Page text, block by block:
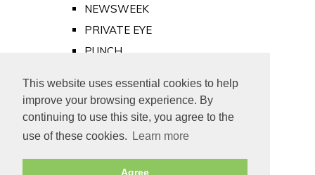
This website uses essential cookies to help
improve your browsing experience. By
continuing to use this site, you agree to the
use of these cookies.
Learn more
Agree
NEWSWEEK
PRIVATE EYE
PUNCH
Old Newspapers
Royalty
MAJESTY
ROYAL LIFE